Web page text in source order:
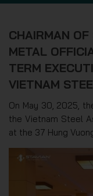
CHAIRMAN
METAL
TERM
VIETNAM
On May 30, 2025,
the Vietnam Steel
at the 37 Hung